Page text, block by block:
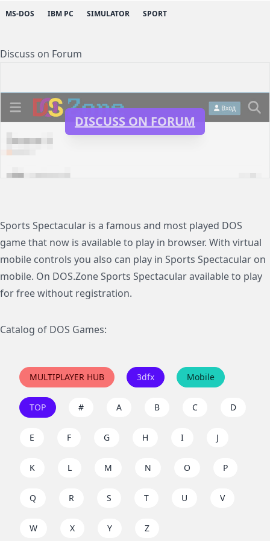
MS-DOS IBM PC SIMULATOR SPORT
Discuss on Forum
DISCUSS ON FORUM
Sports Spectacular is a famous and most played DOS
game that now is available to play in browser. With virtual
mobile controls you also can play in Sports Spectacular on
mobile. On DOS.Zone Sports Spectacular available to play
for free without registration.
Catalog of DOS Games:
MULTIPLAYER HUB 3dfx Mobile
TOP # A B C D
E F G H I J
K L M N O P
Q R S T U V
W X Y Z